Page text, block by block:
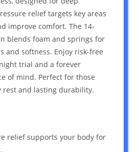
relief targets key areas
improve comfort. The 14-
blends foam and springs for
and softness. Enjoy risk-free
trial and a forever
of mind. Perfect for those
rest and lasting durability.
relief supports your body for